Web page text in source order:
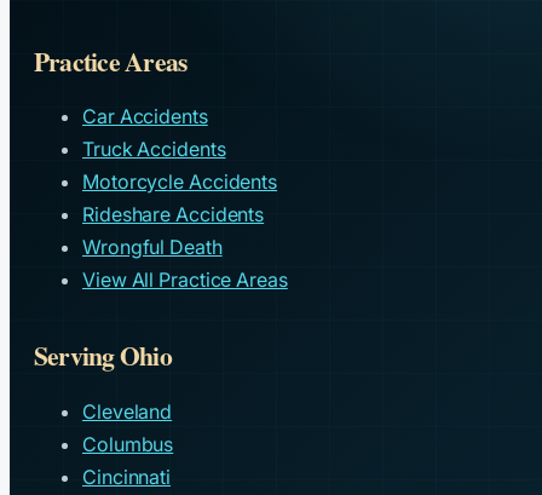
Practice Areas
Car Accidents
Truck Accidents
Motorcycle Accidents
Rideshare Accidents
Wrongful Death
View All Practice Areas
Serving Ohio
Cleveland
Columbus
Cincinnati